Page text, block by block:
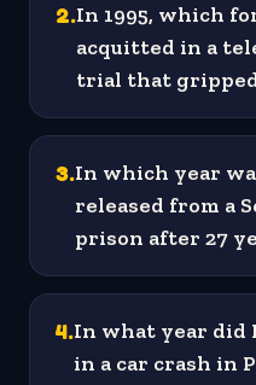
2.In 1995, which
acquitted in a
trial that
3.In which year
released from a
prison after 27
4.In what year did
in a car crash in